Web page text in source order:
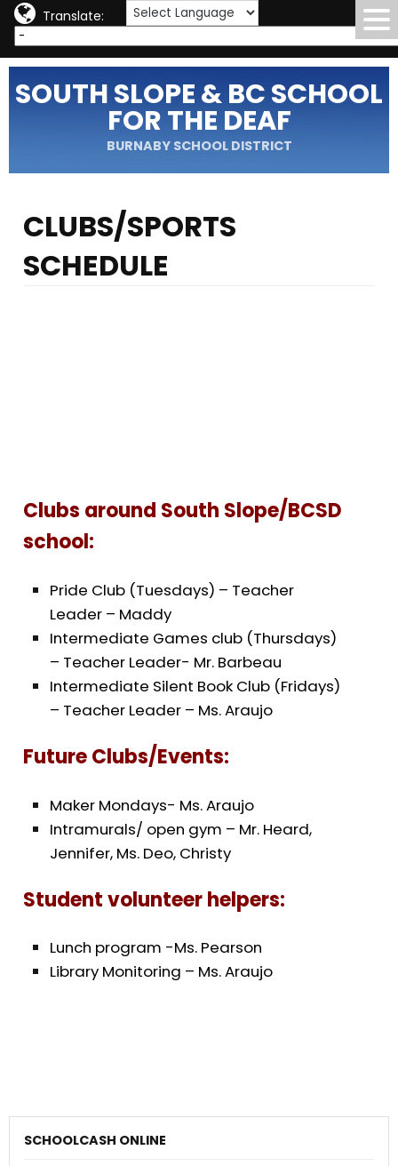
Translate:
SOUTH SLOPE & BC SCHOOL
FOR THE DEAF
BURNABY SCHOOL DISTRICT
CLUBS/SPORTS
SCHEDULE
Clubs around South Slope/BCSD
school:
Pride Club (Tuesdays) – Teacher
Leader – Maddy
Intermediate Games club (Thursdays)
– Teacher Leader- Mr. Barbeau
Intermediate Silent Book Club (Fridays)
– Teacher Leader – Ms. Araujo
Future Clubs/Events:
Maker Mondays- Ms. Araujo
Intramurals/ open gym – Mr. Heard,
Jennifer, Ms. Deo, Christy
Student volunteer helpers:
Lunch program -Ms. Pearson
Library Monitoring – Ms. Araujo
SCHOOLCASH ONLINE